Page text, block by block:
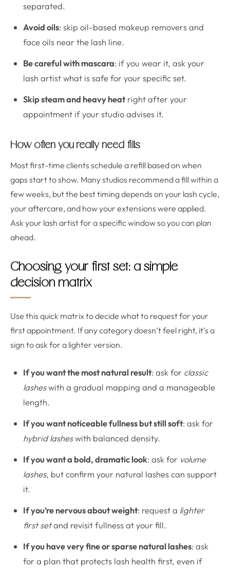
separated.
Avoid oils: skip oil-based makeup removers and
face oils near the lash line.
Be careful with mascara: if you wear it, ask your
lash artist what is safe for your specific set.
Skip steam and heavy heatright after your
appointment if your studio advises it.
How often you really need fills
Most first-time clients schedule a refill based on when
gaps start to show. Many studios recommend a fill within a
few weeks, but the best timing depends on your lash cycle,
your aftercare, and how your extensions were applied.
Ask your lash artist for a specific window so you can plan
ahead.
Choosing your first set: a simple
decision matrix
Use this quick matrix to decide what to request for your
first appointment. If any category doesn’t feel right, it’s a
sign to ask for a lighter version.
If you want the most natural result: ask for classic
lasheswith a gradual mapping and a manageable
length.
If you want noticeable fullness but still soft: ask for
hybrid lasheswith balanced density.
If you want a bold, dramatic look: ask for volume
lashes, but confirm your natural lashes can support
it.
If you’re nervous about weight: request a lighter
first setand revisit fullness at your fill.
If you have very fine or sparse natural lashes: ask
for a plan that protects lash health first, even if